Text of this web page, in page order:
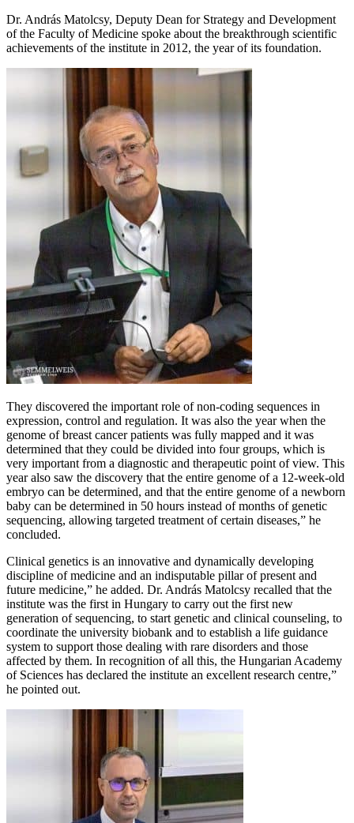
Dr. András Matolcsy, Deputy Dean for Strategy and Development
of the Faculty of Medicine spoke about the breakthrough scientific
achievements of the institute in 2012, the year of its foundation.
They discovered the important role of non-coding sequences in
expression, control and regulation. It was also the year when the
genome of breast cancer patients was fully mapped and it was
determined that they could be divided into four groups, which is
very important from a diagnostic and therapeutic point of view. This
year also saw the discovery that the entire genome of a 12-week-old
embryo can be determined, and that the entire genome of a newborn
baby can be determined in 50 hours instead of months of genetic
sequencing, allowing targeted treatment of certain diseases,” he
concluded.
Clinical genetics is an innovative and dynamically developing
discipline of medicine and an indisputable pillar of present and
future medicine,” he added. Dr. András Matolcsy recalled that the
institute was the first in Hungary to carry out the first new
generation of sequencing, to start genetic and clinical counseling, to
coordinate the university biobank and to establish a life guidance
system to support those dealing with rare disorders and those
affected by them. In recognition of all this, the Hungarian Academy
of Sciences has declared the institute an excellent research centre,”
he pointed out.